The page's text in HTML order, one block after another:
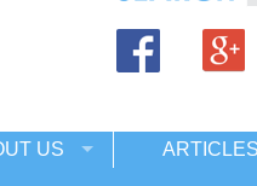
US ARTICLES